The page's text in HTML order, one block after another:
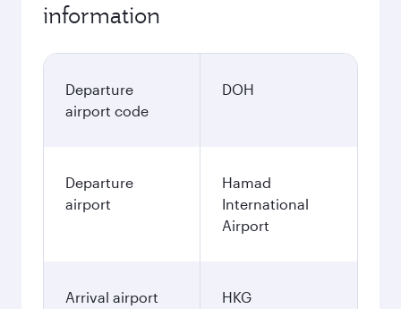
information
Departure
airport code
DOH
Departure
airport
Hamad
International
Airport
Arrival airport
HKG